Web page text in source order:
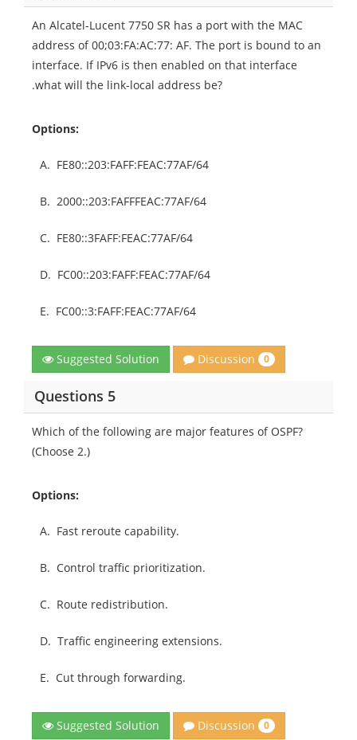
An Alcatel-Lucent 7750 SR has a port with the MAC
address of 00;03:FA:AC:77: AF. The port is bound to an
interface. If IPv6 is then enabled on that interface
.what will the link-local address be?
Options:
A. FE80::203:FAFF:FEAC:77AF/64
B. 2000::203:FAFFFEAC:77AF/64
C. FE80::3FAFF:FEAC:77AF/64
D. FC00::203:FAFF:FEAC:77AF/64
E. FC00::3:FAFF:FEAC:77AF/64
Suggested Solution Discussion 0
Questions 5
Which of the following are major features of OSPF?
(Choose 2.)
Options:
A. Fast reroute capability.
B. Control traffic prioritization.
C. Route redistribution.
D. Traffic engineering extensions.
E. Cut through forwarding.
Suggested Solution Discussion 0